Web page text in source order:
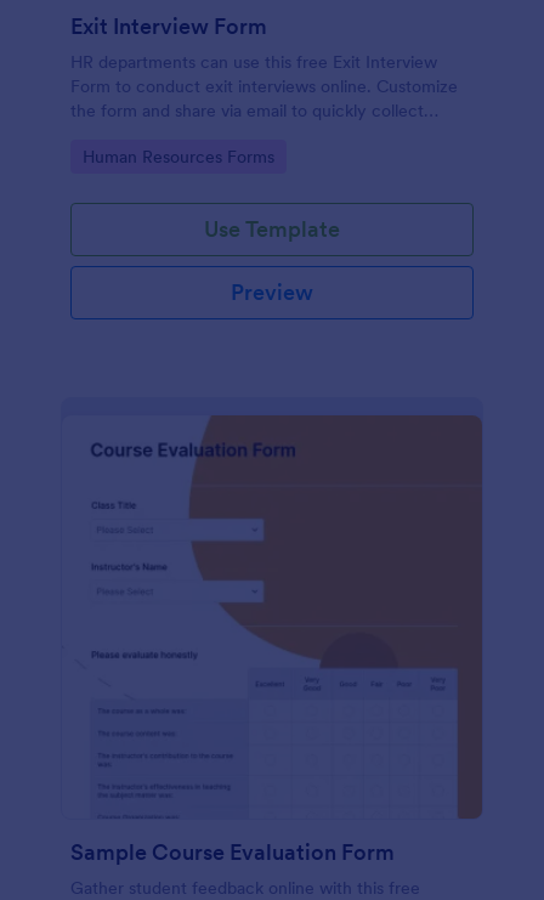
Exit Interview Form
HR departments can use this free Exit Interview
Form to conduct exit interviews online. Customize
the form and share via email to quickly collect
Go to Category:
Human Resources Forms
Use Template
Preview
Sample Course Evaluation Form
Gather student feedback online with this free